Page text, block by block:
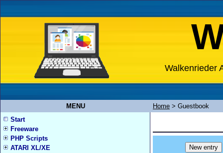
Walkenrieder
MENU Home > Guestbook
Start
Freeware
PHP Scripts
ATARI XL/XE